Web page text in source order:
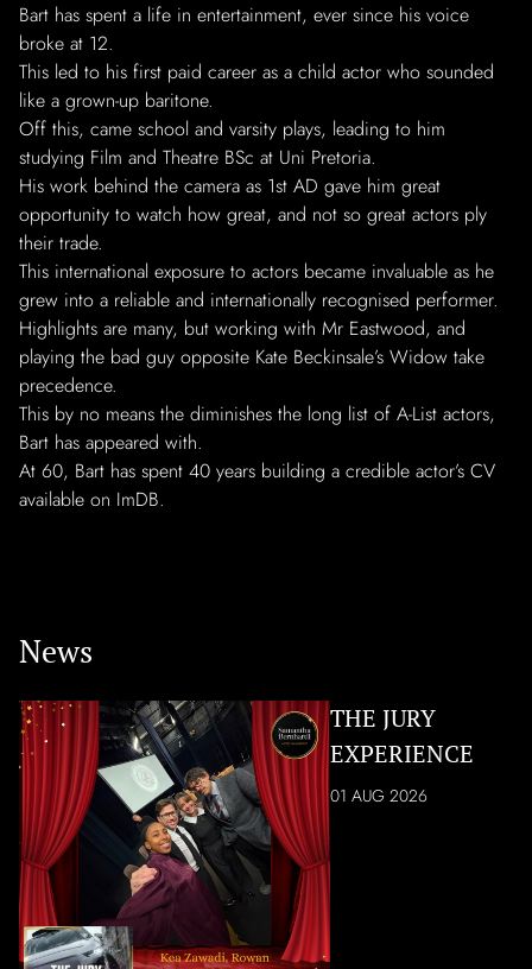
Bart has spent a life in entertainment, ever since his voice
broke at 12.
This led to his first paid career as a child actor who sounded
like a grown-up baritone.
Off this, came school and varsity plays, leading to him
studying Film and Theatre BSc at Uni Pretoria.
His work behind the camera as 1st AD gave him great
opportunity to watch how great, and not so great actors ply
their trade.
This international exposure to actors became invaluable as he
grew into a reliable and internationally recognised performer.
Highlights are many, but working with Mr Eastwood, and
playing the bad guy opposite Kate Beckinsale’s Widow take
precedence.
This by no means the diminishes the long list of A-List actors,
Bart has appeared with.
At 60, Bart has spent 40 years building a credible actor’s CV
available on ImDB.
News
THE JURY
EXPERIENCE
01 AUG 2026